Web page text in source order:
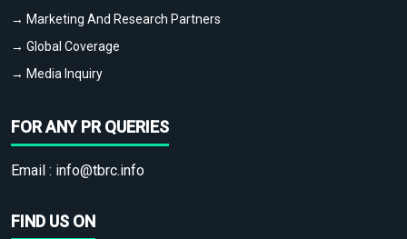
→ Marketing And Research Partners
→ Global Coverage
→ Media Inquiry
FOR ANY PR QUERIES
Email : info@tbrc.info
FIND US ON